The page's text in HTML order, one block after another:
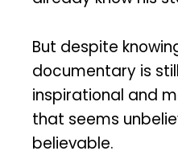
But despite
documentary is
inspirational and
that seems
believable.